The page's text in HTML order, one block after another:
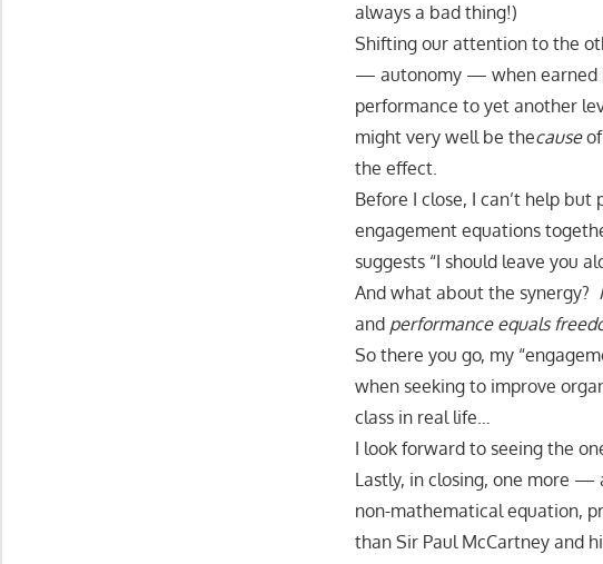
always a bad thing!)
Shifting our attention to the
— autonomy — when earned
performance to yet another
might very well be thecauseof
the effect.
Before I close, I can’t help
engagement equations
suggests “I should leave you
And what about the synergy?
and performance equals
So there you go, my
when seeking to improve
class in real life…
I look forward to seeing the
Lastly, in closing, one more
non-mathematical equation,
than Sir Paul McCartney and